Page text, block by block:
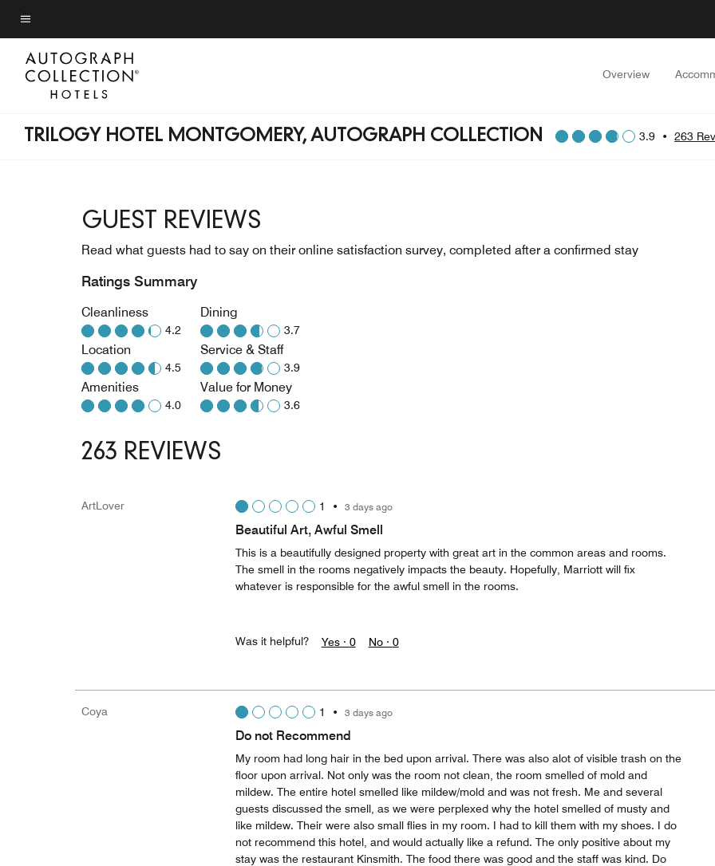
Skip
to
main
content
Menu text
Overview
TRILOGY HOTEL MONTGOMERY, AUTOGRAPH COLLECTION 3.9 • 263
GUEST REVIEWS
Read what guests had to say on their online satisfaction survey, completed after a confirmed stay
Ratings Summary
Cleanliness
4.2
Location
4.5
Amenities
4.0
Dining
3.7
Service & Staff
3.9
Value for Money
3.6
263 REVIEWS
ArtLover 1 • 3 days ago
Beautiful Art, Awful Smell
This is a beautifully designed property with great art in the common areas and rooms.
The smell in the rooms negatively impacts the beauty. Hopefully, Marriott will fix
whatever is responsible for the awful smell in the rooms.
Was it helpful? Yes · 0 No · 0
Coya 1 • 3 days ago
Do not Recommend
My room had long hair in the bed upon arrival. There was also alot of visible trash on the
floor upon arrival. Not only was the room not clean, the room smelled of mold and
mildew. The entire hotel smelled like mildew/mold and was not fresh. Me and several
guests discussed the smell, as we were perplexed why the hotel smelled of musty and
like mildew. Their were also small flies in my room. I had to kill them with my shoes. I do
not recommend this hotel, and would actually like a refund. The only positive about my
stay was the restaurant Kinsmith. The food there was good and the staff was kind. Do